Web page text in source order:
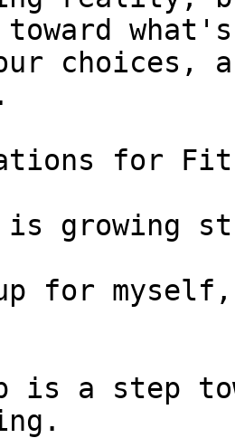
choices,
for
is growing
for myself,
is a step